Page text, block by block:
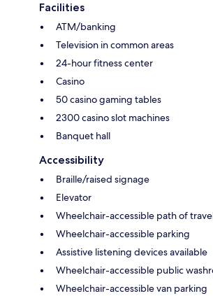
Facilities
ATM/banking
Television in common areas
24-hour fitness center
Casino
50 casino gaming tables
2300 casino slot machines
Banquet hall
Accessibility
Braille/raised signage
Elevator
Wheelchair-accessible path of
Wheelchair-accessible parking
Assistive listening devices available
Wheelchair-accessible public
Wheelchair-accessible van parking